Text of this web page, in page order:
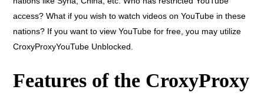
access? What if you wish to watch videos on YouTube in these
nations? If you want to view YouTube for free, you may utilize
CroxyProxyYouTube Unblocked.
Features of the CroxyProxy